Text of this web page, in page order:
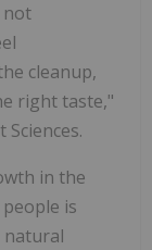
not
cleanup,
right taste,"
in the
is
natural